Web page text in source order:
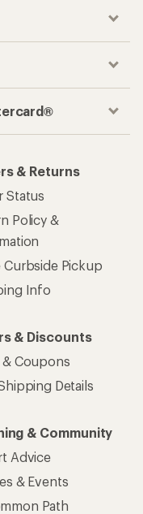
& Returns
Status
Policy &
Curbside Pickup
Info
& Discounts
& Coupons
Details
& Community
Advice
& Events
Path